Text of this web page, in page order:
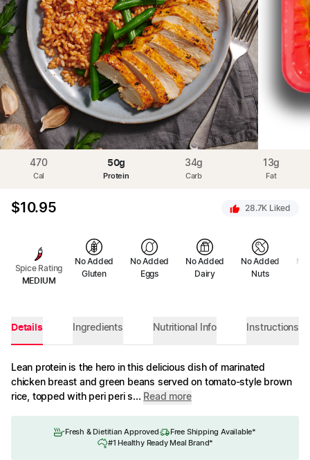
470
Cal
50g
Protein
34g
Carb
13g
Fat
$10.95 28.7K Liked
Spice Rating
MEDIUM
No Added
Gluten
No Added
Eggs
No Added
Dairy
No Added
Nuts
No
Details Ingredients Nutritional Info Instructions
Lean protein is the hero in this delicious dish of marinated
chicken breast and green beans served on tomato-style brown
rice, topped with peri peri s... Read more
Fresh & Dietitian Approved
Free Shipping Available*
#1 Healthy Ready Meal Brand*